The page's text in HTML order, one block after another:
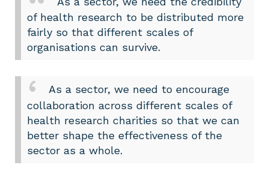
of health research to be distributed more
fairly so that different scales of
organisations can survive.
As a sector, we need to encourage
collaboration across different scales of
health research charities so that we can
better shape the effectiveness of the
sector as a whole.